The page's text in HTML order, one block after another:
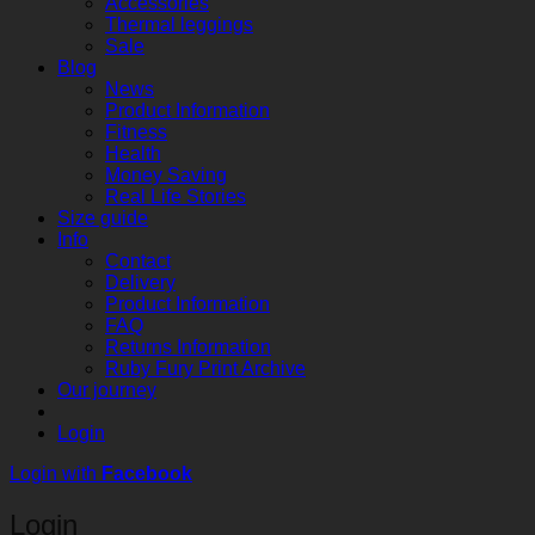
Thermal leggings
Sale
Blog
News
Product Information
Fitness
Health
Money Saving
Real Life Stories
Size guide
Info
Contact
Delivery
Product Information
FAQ
Returns Information
Ruby Fury Print Archive
Our journey
Login
Login with Facebook
Login